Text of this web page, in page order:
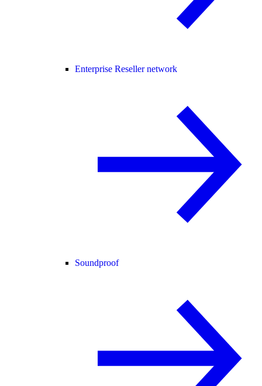
Enterprise Reseller network
Soundproof